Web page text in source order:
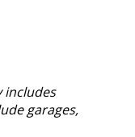
includes
garages,